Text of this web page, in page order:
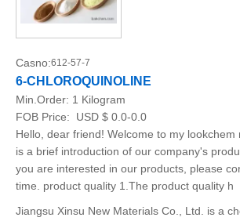
Casno:612-57-7
6-CHLOROQUINOLINE
Min.Order: 1 Kilogram
FOB Price:
USD $ 0.0-0.0
Hello, dear friend! Welcome to my lookchem
is a brief introduction of our company's
you are interested in our products, please
time. product quality 1.The product quality h
Jiangsu Xinsu New Materials Co., Ltd. is a